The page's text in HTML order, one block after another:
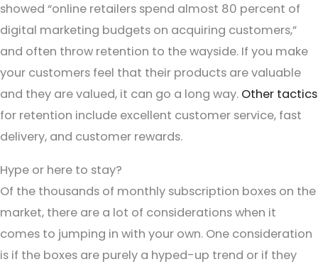
showed “online retailers spend almost 80 percent of
digital marketing budgets on acquiring customers,”
and often throw retention to the wayside. If you make
your customers feel that their products are valuable
and they are valued, it can go a long way. Other tactics
for retention include excellent customer service, fast
delivery, and customer rewards.
Hype or here to stay?
Of the thousands of monthly subscription boxes on the
market, there are a lot of considerations when it
comes to jumping in with your own. One consideration
is if the boxes are purely a hyped-up trend or if they